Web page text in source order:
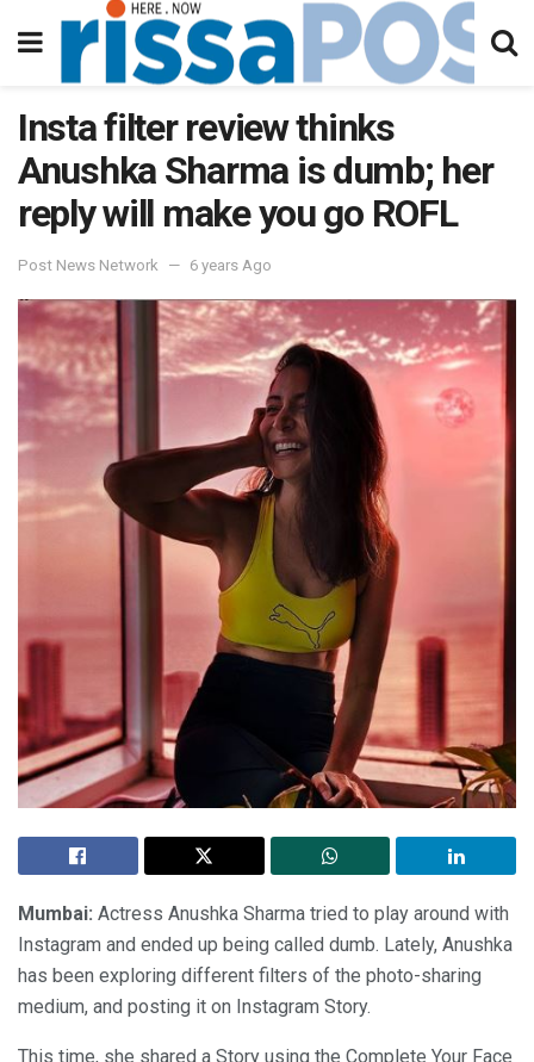
Insta filter review thinks
Anushka Sharma is dumb; her
reply will make you go ROFL
Post News Network 6 years Ago
Mumbai: Actress Anushka Sharma tried to play around with
Instagram and ended up being called dumb. Lately, Anushka
has been exploring different filters of the photo-sharing
medium, and posting it on Instagram Story.
This time, she shared a Story using the Complete Your Face